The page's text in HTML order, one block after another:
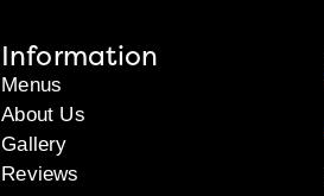
Information
Menus
About Us
Gallery
Reviews